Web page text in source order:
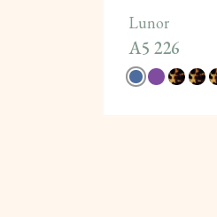
Lunor
A5 226